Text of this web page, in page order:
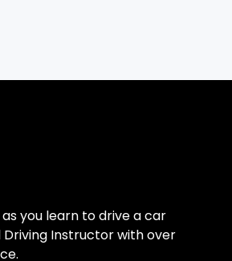
you learn to drive a car
Instructor with over